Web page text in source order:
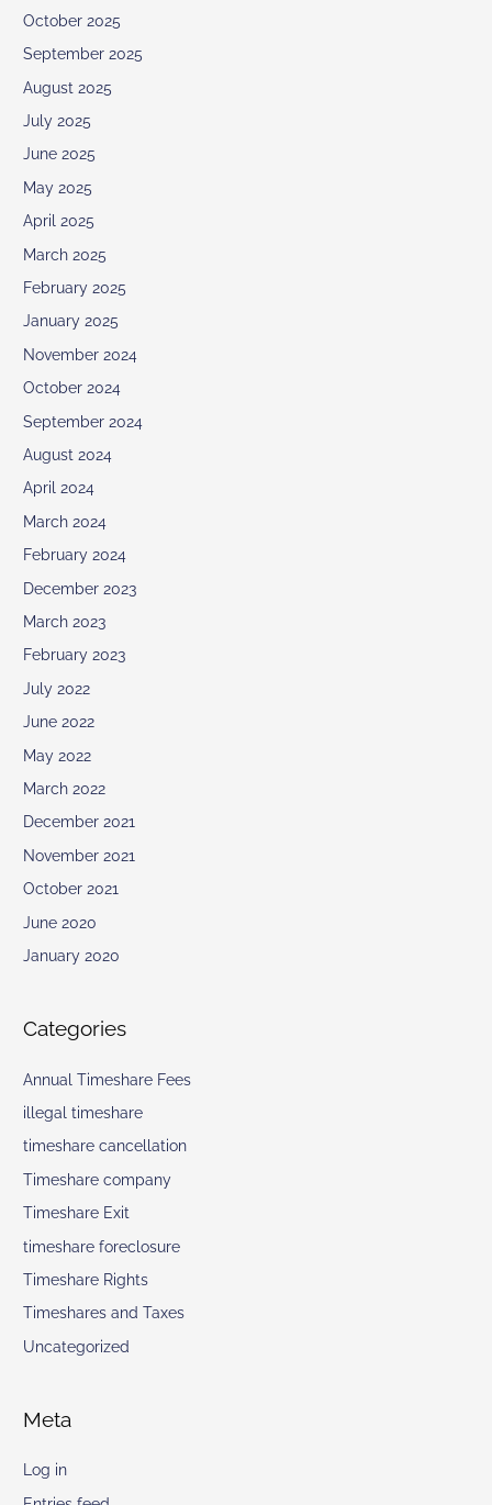
October 2025
September 2025
August 2025
July 2025
June 2025
May 2025
April 2025
March 2025
February 2025
January 2025
November 2024
October 2024
September 2024
August 2024
April 2024
March 2024
February 2024
December 2023
March 2023
February 2023
July 2022
June 2022
May 2022
March 2022
December 2021
November 2021
October 2021
June 2020
January 2020
Categories
Annual Timeshare Fees
illegal timeshare
timeshare cancellation
Timeshare company
Timeshare Exit
timeshare foreclosure
Timeshare Rights
Timeshares and Taxes
Uncategorized
Meta
Log in